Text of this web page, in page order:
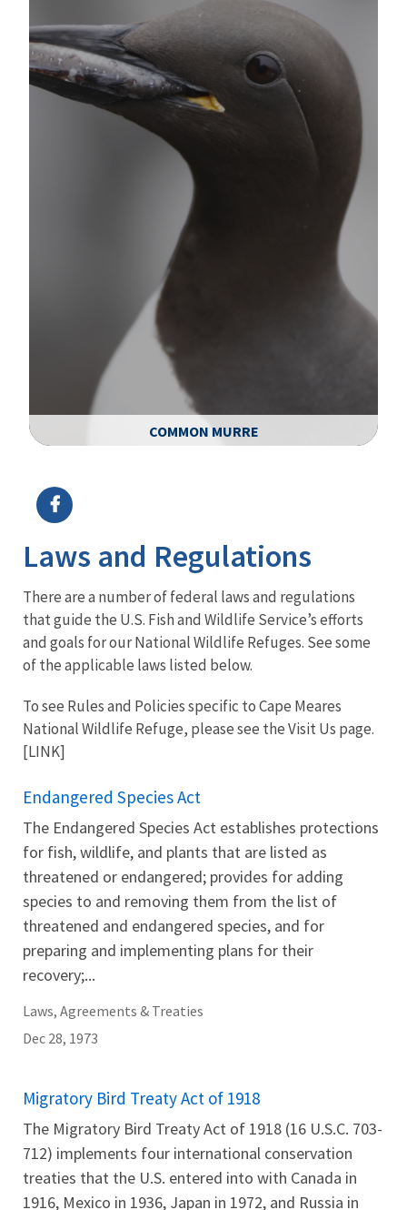
COMMON MURRE
Laws and Regulations
There are a number of federal laws and regulations
that guide the U.S. Fish and Wildlife Service’s efforts
and goals for our National Wildlife Refuges. See some
of the applicable laws listed below.
To see Rules and Policies specific to Cape Meares
National Wildlife Refuge, please see the Visit Us page.
[LINK]
Endangered Species Act
The Endangered Species Act establishes protections
for fish, wildlife, and plants that are listed as
threatened or endangered; provides for adding
species to and removing them from the list of
threatened and endangered species, and for
preparing and implementing plans for their
recovery;...
Laws, Agreements & Treaties
Dec 28, 1973
Migratory Bird Treaty Act of 1918
The Migratory Bird Treaty Act of 1918 (16 U.S.C. 703-
712) implements four international conservation
treaties that the U.S. entered into with Canada in
1916, Mexico in 1936, Japan in 1972, and Russia in